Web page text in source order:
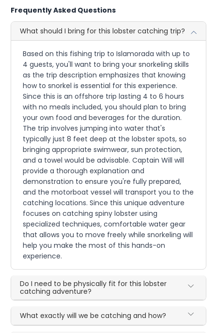
Frequently Asked Questions
What should I bring for this lobster catching trip?
Based on this fishing trip to Islamorada with up to
4 guests, you'll want to bring your snorkeling skills
as the trip description emphasizes that knowing
how to snorkel is essential for this experience.
Since this is an offshore trip lasting 4 to 6 hours
with no meals included, you should plan to bring
your own food and beverages for the duration.
The trip involves jumping into water that's
typically just 8 feet deep at the lobster spots, so
bringing appropriate swimwear, sun protection,
and a towel would be advisable. Captain Will will
provide a thorough explanation and
demonstration to ensure you're fully prepared,
and the motorboat vessel will transport you to the
catching locations. Since this unique adventure
focuses on catching spiny lobster using
specialized techniques, comfortable water gear
that allows you to move freely while snorkeling will
help you make the most of this hands-on
experience.
Do I need to be physically fit for this lobster
catching adventure?
What exactly will we be catching and how?